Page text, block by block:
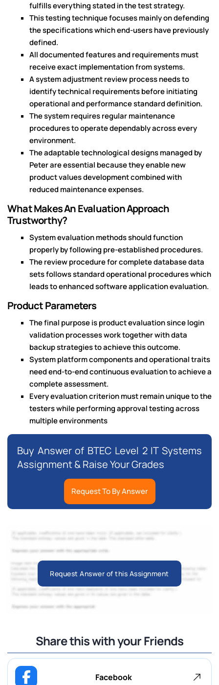
fulfills everything stated in the test strategy.
This testing technique focuses mainly on defending
the specifications which end-users have previously
defined.
All documented features and requirements must
receive exact implementation from systems.
A system adjustment review process needs to
identify technical requirements before initiating
operational and performance standard definition.
The system requires regular maintenance
procedures to operate dependably across every
environment.
The adaptable technological designs managed by
Peter are essential because they enable new
product values development combined with
reduced maintenance expenses.
What Makes An Evaluation Approach
Trustworthy?
System evaluation methods should function
properly by following pre-established procedures.
The review procedure for complete database data
sets follows standard operational procedures which
leads to enhanced software application evaluation.
Product Parameters
The final purpose is product evaluation since login
validation processes work together with data
backup strategies to achieve this outcome.
System platform components and operational traits
need end-to-end continuous evaluation to achieve a
complete assessment.
Every evaluation criterion must remain unique to the
testers while performing approval testing across
multiple environments
Buy Answer of BTEC Level 2 IT Systems
Assignment & Raise Your Grades
Request To By Answer
Request Answer of this Assignment
Share this with your Friends
Facebook